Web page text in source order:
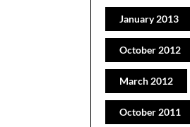
January 2013
October 2012
March 2012
October 2011